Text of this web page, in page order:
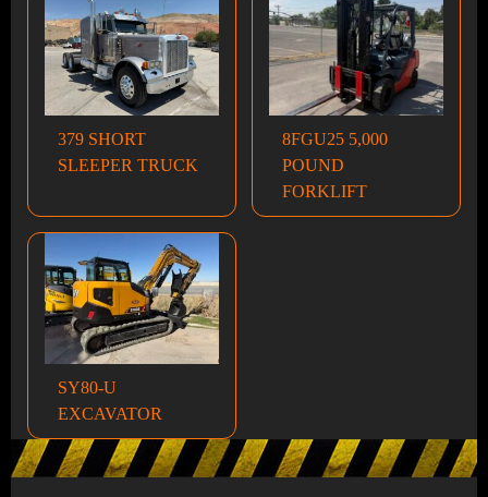
379 SHORT
SLEEPER TRUCK
8FGU25 5,000
POUND
FORKLIFT
SY80-U
EXCAVATOR